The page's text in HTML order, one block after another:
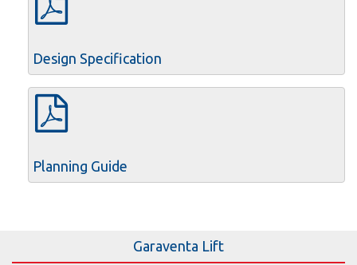
Design Specification
Planning Guide
Garaventa Lift